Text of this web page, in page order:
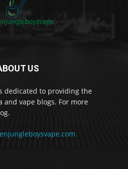
US
dedicated to providing the
vape blogs. For more